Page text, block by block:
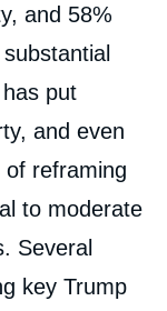
and 58%
put
and even
reframing
to moderate
Several
key Trump